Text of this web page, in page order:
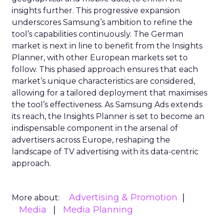
insights further. This progressive expansion
underscores Samsung’s ambition to refine the
tool’s capabilities continuously. The German
market is next in line to benefit from the Insights
Planner, with other European markets set to
follow. This phased approach ensures that each
market’s unique characteristics are considered,
allowing for a tailored deployment that maximises
the tool’s effectiveness. As Samsung Ads extends
its reach, the Insights Planner is set to become an
indispensable component in the arsenal of
advertisers across Europe, reshaping the
landscape of TV advertising with its data-centric
approach.
More about:
Advertising & Promotion
Media
Media Planning